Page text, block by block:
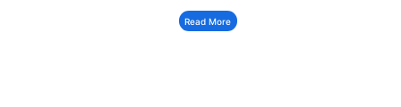
Read More